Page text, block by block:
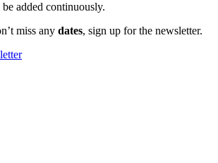
added continuously.
miss any dates, sign up for the newsletter.